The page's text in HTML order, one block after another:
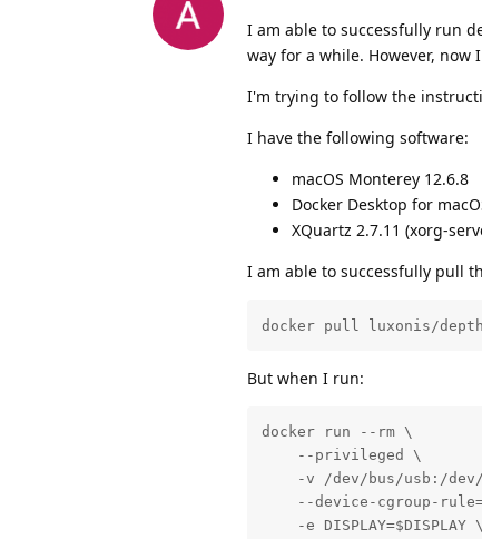
I am able to successfully run
way for a while. However, now
I'm trying to follow the
I have the following software:
macOS Monterey 12.6.8
Docker Desktop for
XQuartz 2.7.11 (xorg-
I am able to successfully pull
docker pull luxonis/
But when I run:
docker run --rm \
    --privileged \
-v /dev/bus/usb:/
--device-cgroup-
    -e DISPLAY=$DISPLAY \